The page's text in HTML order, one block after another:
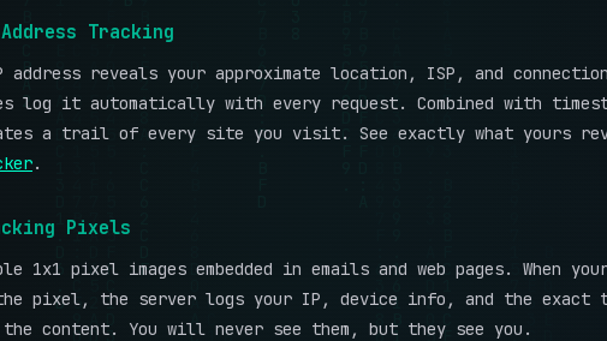
Tracking
address reveals your approximate location, ISP, and
log it automatically with every request. Combined with
a trail of every site you visit. See exactly what yours
.
Pixels
1x1 pixel images embedded in emails and web pages. When
pixel, the server logs your IP, device info, and the exact
the content. You will never see them, but they see you.